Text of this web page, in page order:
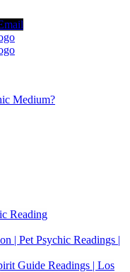
Medium?
Reading
| Pet Psychic Readings |
Guide Readings | Los